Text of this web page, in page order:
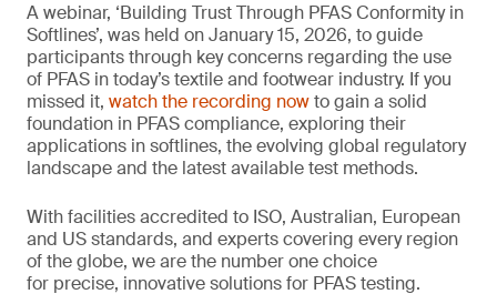
A webinar, ‘Building Trust Through PFAS Conformity in
Softlines’, was held on January 15, 2026, to guide
participants through key concerns regarding the use
of PFAS in today’s textile and footwear industry. If you
missed it, watch the recording nowto gain a solid
foundation in PFAS compliance, exploring their
applications in softlines, the evolving global regulatory
landscape and the latest available test methods.
With facilities accredited to ISO, Australian, European
and US standards, and experts covering every region
of the globe, we are the number one choice
for precise, innovative solutions for PFAS testing.